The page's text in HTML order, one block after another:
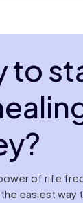
to
of rife
easiest way